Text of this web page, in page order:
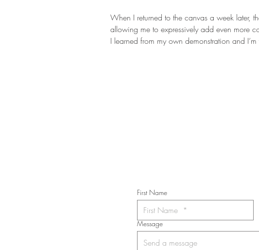
When I returned to the canvas a week later,
allowing me to expressively add even more
I learned from my own demonstration and
First Name
Message